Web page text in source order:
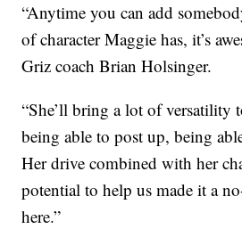
“Anytime you can add
of character Maggie has, it’s
Griz coach Brian Holsinger.
“She’ll bring a lot of versatility
being able to post up, being
Her drive combined with her
potential to help us made it a
here.”